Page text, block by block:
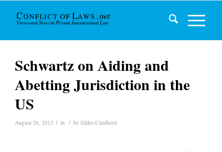
Schwartz on Aiding and
Abetting Jurisdiction in the
US
August 26, 2013 / in / by Gilles Cuniberti